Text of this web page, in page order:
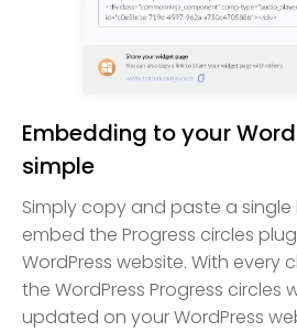
Embedding to your
simple
Simply copy and paste a
embed the Progress circles
WordPress website. With every
the WordPress Progress circles
updated on your WordPress